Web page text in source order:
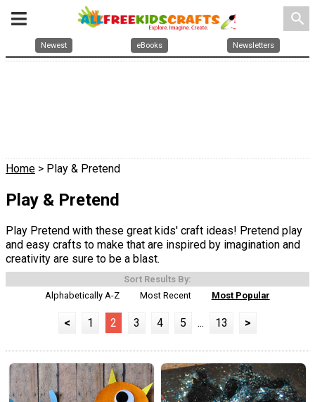
search
Newest eBooks Newsletters
Home > Play & Pretend
Play & Pretend
Play Pretend with these great kids' craft ideas! Pretend play
and easy crafts to make that are inspired by imagination and
creativity are sure to be a blast.
Sort Results By:
Alphabetically A-Z
Most Recent Most Popular
< 1 2 3 4 5 ... 13 >